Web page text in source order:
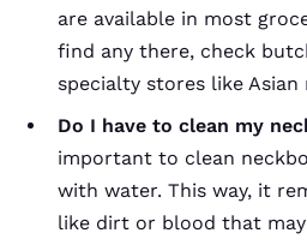
are available in most
find any there, check
specialty stores like Asian
Do I have to clean my
important to clean
with water. This way, it
like dirt or blood that